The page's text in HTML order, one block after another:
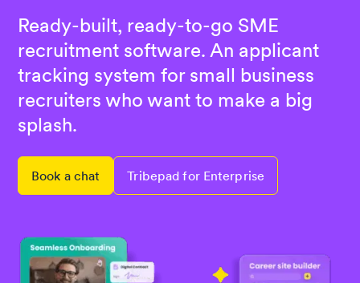
Ready-built, ready-to-go SME
recruitment software. An applicant
tracking system for small business
recruiters who want to make a big
splash.
Book a chat Tribepad for Enterprise